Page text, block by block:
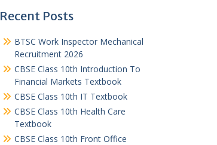
Recent Posts
BTSC Work Inspector Mechanical
Recruitment 2026
CBSE Class 10th Introduction To
Financial Markets Textbook
CBSE Class 10th IT Textbook
CBSE Class 10th Health Care
Textbook
CBSE Class 10th Front Office